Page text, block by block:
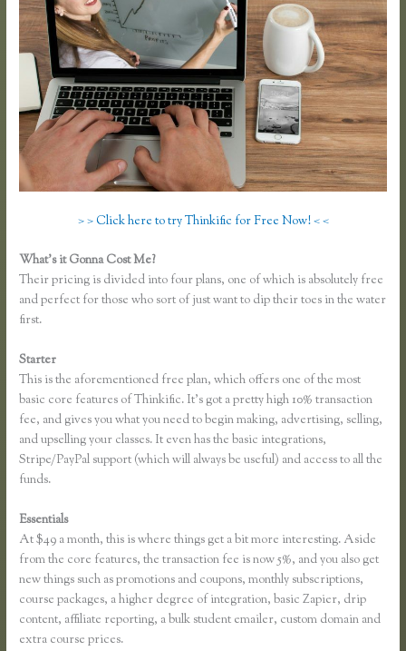
> > Click here to try Thinkific for Free Now! < <
What’s it Gonna Cost Me?
Their pricing is divided into four plans, one of which is absolutely free
and perfect for those who sort of just want to dip their toes in the water
first.
Starter
This is the aforementioned free plan, which offers one of the most
basic core features of Thinkific. It’s got a pretty high 10% transaction
fee, and gives you what you need to begin making, advertising, selling,
and upselling your classes. It even has the basic integrations,
Stripe/PayPal support (which will always be useful) and access to all the
funds.
Essentials
At $49 a month, this is where things get a bit more interesting. Aside
from the core features, the transaction fee is now 5%, and you also get
new things such as promotions and coupons, monthly subscriptions,
course packages, a higher degree of integration, basic Zapier, drip
content, affiliate reporting, a bulk student emailer, custom domain and
extra course prices.